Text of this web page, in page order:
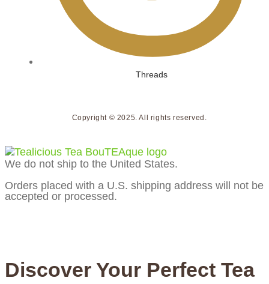
Threads
Copyright © 2025. All rights reserved.
We do not ship to the United States.
Orders placed with a U.S. shipping address will not be
accepted or processed.
Discover Your Perfect Tea